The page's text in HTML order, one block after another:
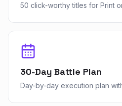
50 click-worthy titles for Print
30-Day Battle Plan
Day-by-day execution plan